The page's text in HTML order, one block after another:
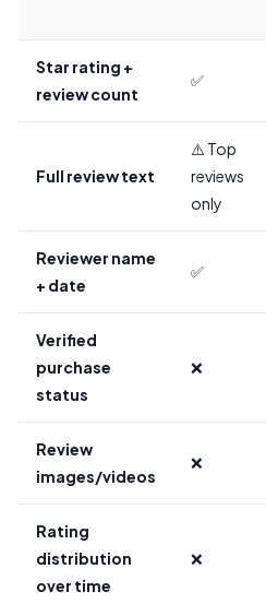
Star rating +
review count
✅
Full review text
⚠️ Top
reviews
only
Reviewer name
+ date
✅
Verified
purchase
status
❌
Review
images/videos
❌
Rating
distribution
over time
❌